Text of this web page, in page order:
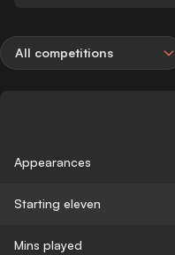
All competitions
Appearances
Starting eleven
Mins played